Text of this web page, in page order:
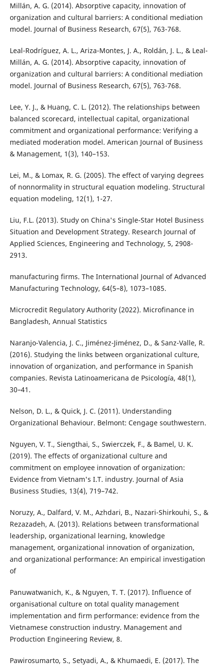
Millán, A. G. (2014). Absorptive capacity, innovation of
organization and cultural barriers: A conditional mediation
model. Journal of Business Research, 67(5), 763-768.
Leal-Rodríguez, A. L., Ariza-Montes, J. A., Roldán, J. L., & Leal-
Millán, A. G. (2014). Absorptive capacity, innovation of
organization and cultural barriers: A conditional mediation
model. Journal of Business Research, 67(5), 763-768.
Lee, Y. J., & Huang, C. L. (2012). The relationships between
balanced scorecard, intellectual capital, organizational
commitment and organizational performance: Verifying a
mediated moderation model. American Journal of Business
& Management, 1(3), 140–153.
Lei, M., & Lomax, R. G. (2005). The effect of varying degrees
of nonnormality in structural equation modeling. Structural
equation modeling, 12(1), 1-27.
Liu, F.L. (2013). Study on China's Single-Star Hotel Business
Situation and Development Strategy. Research Journal of
Applied Sciences, Engineering and Technology, 5, 2908-
2913.
manufacturing firms. The International Journal of Advanced
Manufacturing Technology, 64(5–8), 1073–1085.
Microcredit Regulatory Authority (2022). Microfinance in
Bangladesh, Annual Statistics
Naranjo-Valencia, J. C., Jiménez-Jiménez, D., & Sanz-Valle, R.
(2016). Studying the links between organizational culture,
innovation of organization, and performance in Spanish
companies. Revista Latinoamericana de Psicología, 48(1),
30–41.
Nelson, D. L., & Quick, J. C. (2011). Understanding
Organizational Behaviour. Belmont: Cengage southwestern.
Nguyen, V. T., Siengthai, S., Swierczek, F., & Bamel, U. K.
(2019). The effects of organizational culture and
commitment on employee innovation of organization:
Evidence from Vietnam's I.T. industry. Journal of Asia
Business Studies, 13(4), 719–742.
Noruzy, A., Dalfard, V. M., Azhdari, B., Nazari-Shirkouhi, S., &
Rezazadeh, A. (2013). Relations between transformational
leadership, organizational learning, knowledge
management, organizational innovation of organization,
and organizational performance: An empirical investigation
of
Panuwatwanich, K., & Nguyen, T. T. (2017). Influence of
organisational culture on total quality management
implementation and firm performance: evidence from the
Vietnamese construction industry. Management and
Production Engineering Review, 8.
Pawirosumarto, S., Setyadi, A., & Khumaedi, E. (2017). The